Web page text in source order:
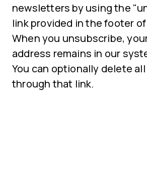
newsletters by using the
link provided in the footer
When you unsubscribe,
address remains in our
You can optionally delete
through that link.